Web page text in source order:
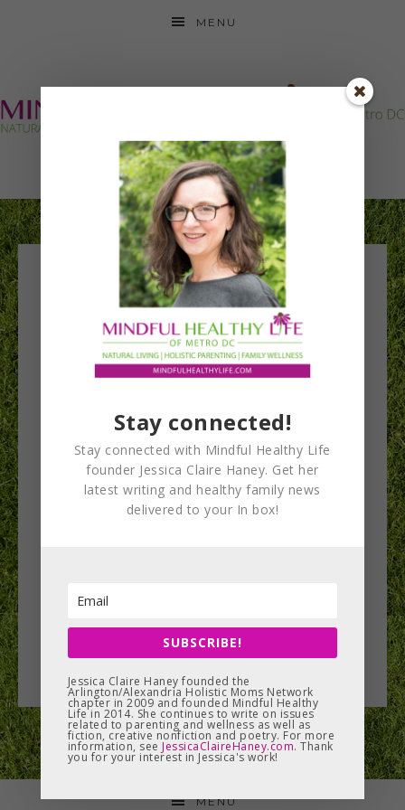
MENU
happily family
square
MENU
Stay connected!
Stay connected with Mindful Healthy Life
founder Jessica Claire Haney. Get her
latest writing and healthy family news
delivered to your In box!
SUBSCRIBE!
Jessica Claire Haney founded the
Arlington/Alexandria Holistic Moms Network
chapter in 2009 and founded Mindful Healthy
Life in 2014. She continues to write on issues
related to parenting and wellness as well as
fiction, creative nonfiction and poetry. For more
information, see JessicaClaireHaney.com. Thank
you for your interest in Jessica's work!